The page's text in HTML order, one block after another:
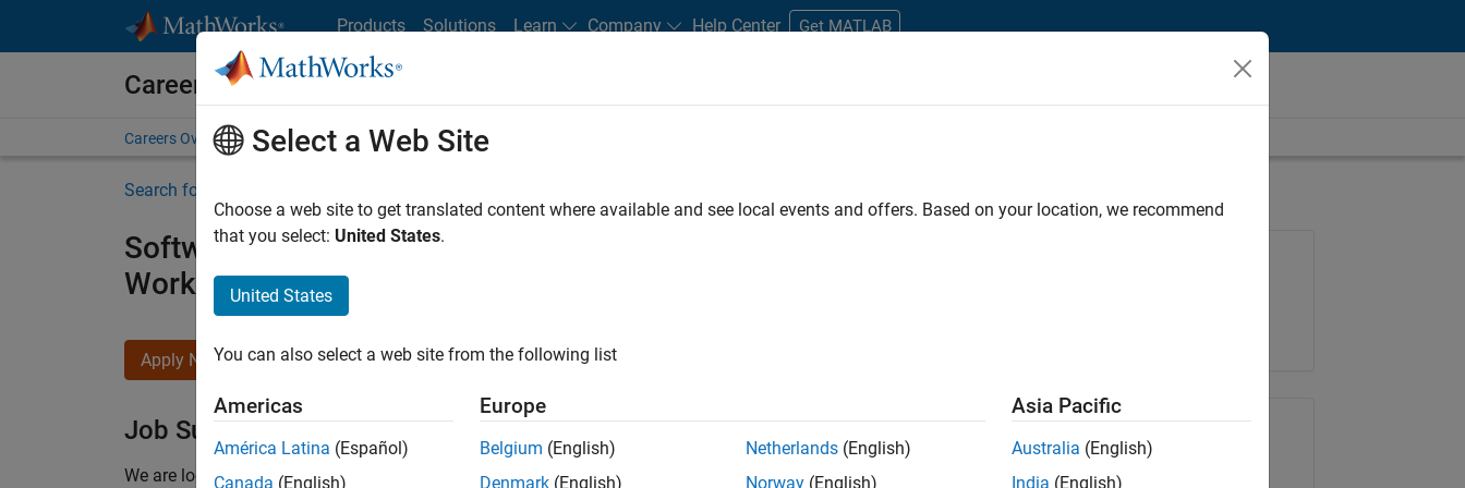
Products Solutions Learn Company Help Center Get MATLAB
Careers at MathWorks
Careers Overview Job Search Office Locations Students and New Careers
Search for more jobs
Software Engineer - Simulation Deployment Agentic
Workflows
Apply Now
Job Summary
We are looking for a Software Engineer to join a high-energy, talented team in Bangalore, focused on
Share Job
Select a Web Site
Choose a web site to get translated content where available and see local events and offers. Based on your location, we recommend
that you select: United States.
United States
You can also select a web site from the following list
Americas
América Latina (Español)
Canada (English)
Europe
Belgium (English)
Denmark (English)
Netherlands (English)
Norway (English)
Asia Pacific
Australia (English)
India (English)